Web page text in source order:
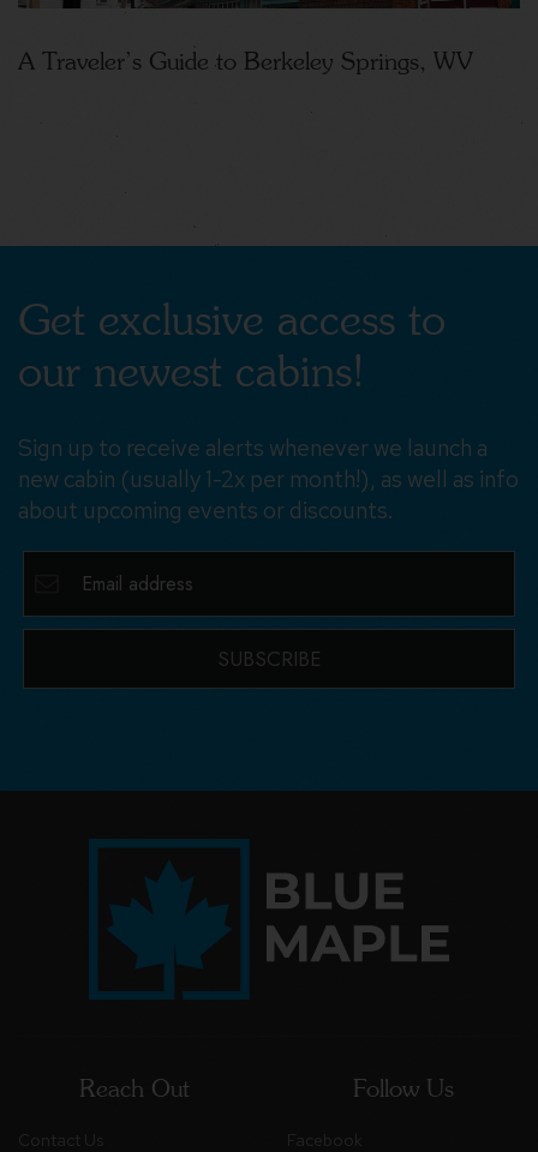
A Traveler’s Guide to Berkeley Springs, WV
Get exclusive access to
our newest cabins!
Sign up to receive alerts whenever we launch a
new cabin (usually 1-2x per month!), as well as info
about upcoming events or discounts.
SUBSCRIBE
Reach Out
Contact Us
Follow Us
Facebook